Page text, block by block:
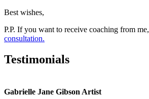
Best wishes,
P.P. If you want to receive coaching from me,
consultation.
Testimonials
Gabrielle Jane Gibson Artist